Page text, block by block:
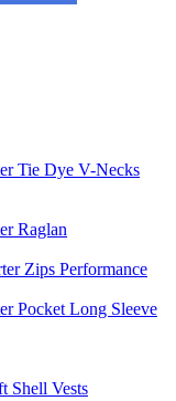
Tie Dye V-Necks
Raglan
Zips Performance
Pocket Long Sleeve
Shell Vests